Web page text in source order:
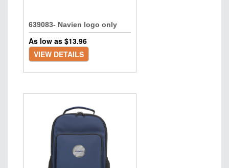
639083- Navien logo only
As low as $13.96
VIEW DETAILS